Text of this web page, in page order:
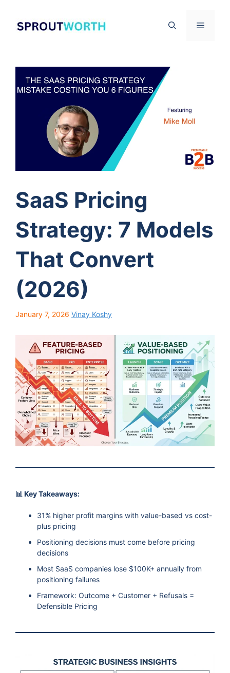
content
Menu
SaaS Pricing
Strategy: 7 Models
That Convert
(2026)
January 7, 2026 Vinay Koshy
📊 Key Takeaways:
31% higher profit margins with value-based vs cost-
plus pricing
Positioning decisions must come before pricing
decisions
Most SaaS companies lose $100K+ annually from
positioning failures
Framework: Outcome + Customer + Refusals =
Defensible Pricing